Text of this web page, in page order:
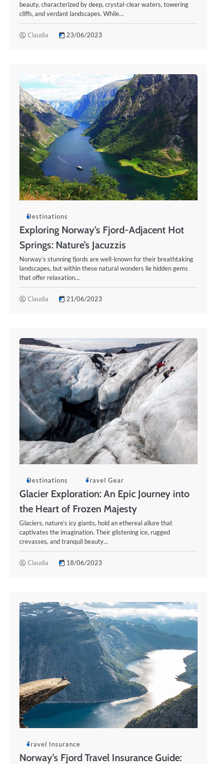
beauty, characterized by deep, crystal-clear waters, towering
cliffs, and verdant landscapes. While…
Claudia 23/06/2023
Destinations
Exploring Norway’s Fjord-Adjacent Hot
Springs: Nature’s Jacuzzis
Norway’s stunning fjords are well-known for their breathtaking
landscapes, but within these natural wonders lie hidden gems
that offer relaxation…
Claudia 21/06/2023
Destinations Travel Gear
Glacier Exploration: An Epic Journey into
the Heart of Frozen Majesty
Glaciers, nature’s icy giants, hold an ethereal allure that
captivates the imagination. Their glistening ice, rugged
crevasses, and tranquil beauty…
Claudia 18/06/2023
Travel Insurance
Norway’s Fjord Travel Insurance Guide: